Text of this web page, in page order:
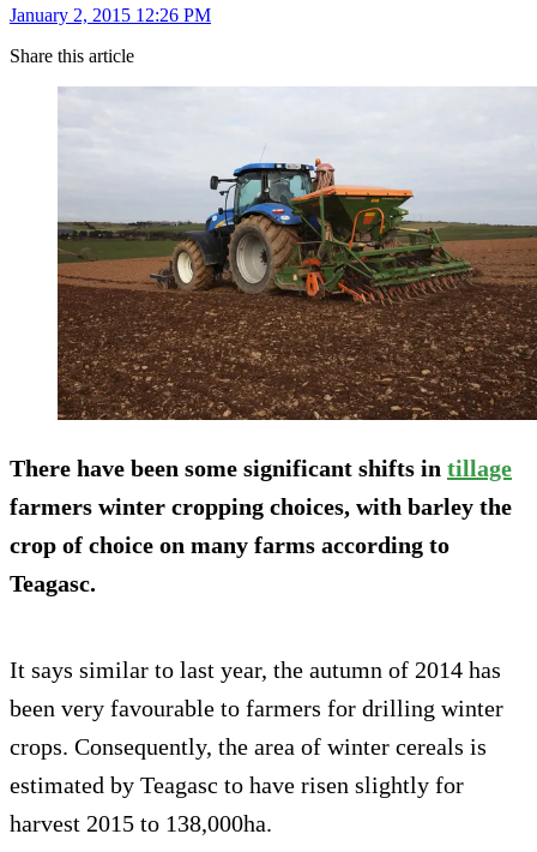
January 2, 2015 12:26 PM
Share this article
There have been some significant shifts in tillage
farmers winter cropping choices, with barley the
crop of choice on many farms according to
Teagasc.
It says similar to last year, the autumn of 2014 has
been very favourable to farmers for drilling winter
crops. Consequently, the area of winter cereals is
estimated by Teagasc to have risen slightly for
harvest 2015 to 138,000ha.